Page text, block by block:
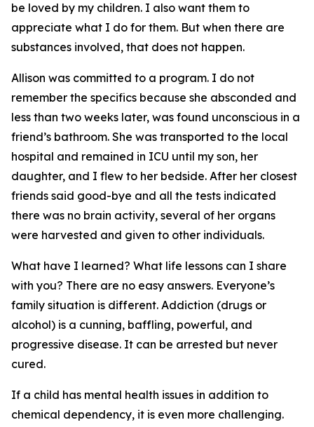
be loved by my children. I also want them to
appreciate what I do for them. But when there are
substances involved, that does not happen.
Allison was committed to a program. I do not
remember the specifics because she absconded and
less than two weeks later, was found unconscious in a
friend’s bathroom. She was transported to the local
hospital and remained in ICU until my son, her
daughter, and I flew to her bedside. After her closest
friends said good-bye and all the tests indicated
there was no brain activity, several of her organs
were harvested and given to other individuals.
What have I learned? What life lessons can I share
with you? There are no easy answers. Everyone’s
family situation is different. Addiction (drugs or
alcohol) is a cunning, baffling, powerful, and
progressive disease. It can be arrested but never
cured.
If a child has mental health issues in addition to
chemical dependency, it is even more challenging.